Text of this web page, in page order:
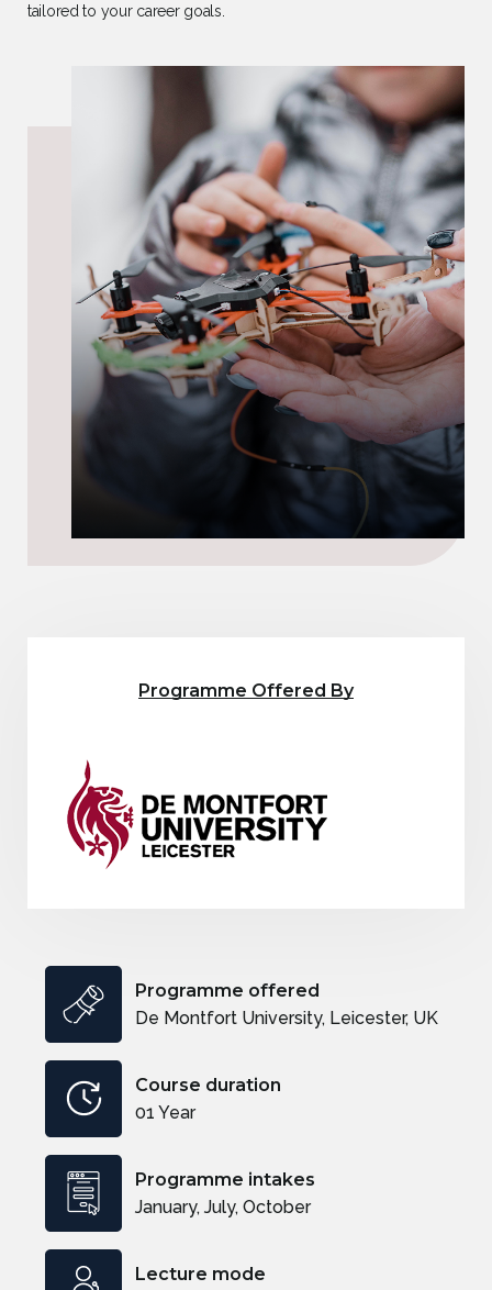
tailored to your career goals.
Programme Offered By
Programme offered
De Montfort University, Leicester, UK
Course duration
01 Year
Programme intakes
January, July, October
Lecture mode